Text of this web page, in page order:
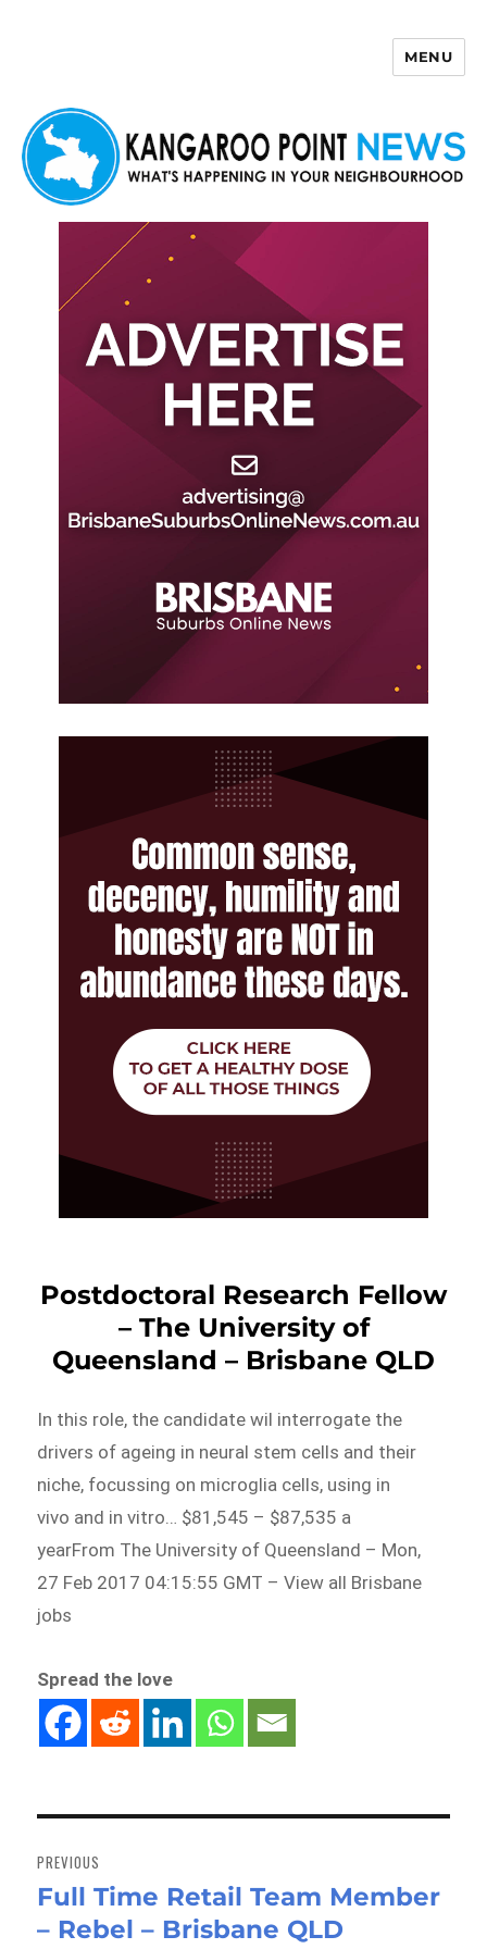
MENU
Postdoctoral Research Fellow
– The University of
Queensland – Brisbane QLD
In this role, the candidate wil interrogate the
drivers of ageing in neural stem cells and their
niche, focussing on microglia cells, using in
vivo and in vitro… $81,545 – $87,535 a
yearFrom The University of Queensland – Mon,
27 Feb 2017 04:15:55 GMT – View all Brisbane
jobs
Spread the love
navigation
PREVIOUS
Previous
post:
Full Time Retail Team Member
– Rebel – Brisbane QLD